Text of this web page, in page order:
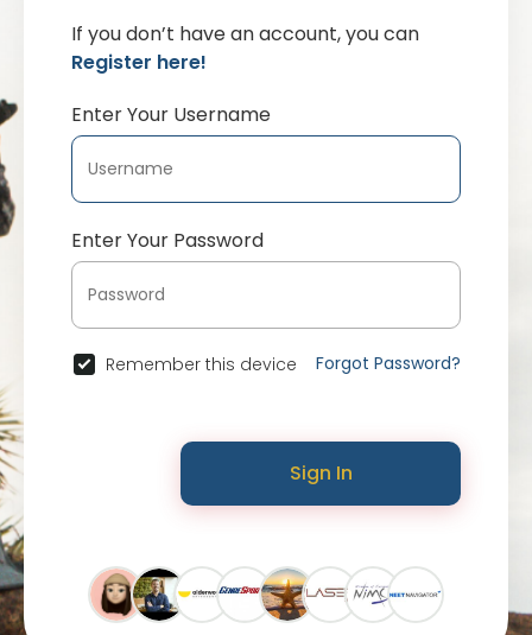
If you don’t have an account, you can
Register here!
Enter Your Username
Enter Your Password
Remember this device Forgot Password?
Sign In